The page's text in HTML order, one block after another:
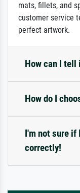
mats, fillets, and
customer service
perfect artwork.
How can I
How do I
I'm not sure if
correctly!